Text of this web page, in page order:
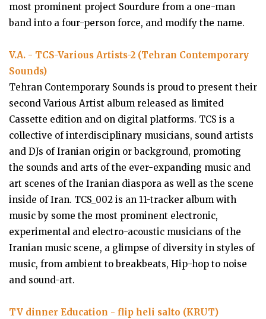
most prominent project Sourdure from a one-man
band into a four-person force, and modify the name.
V.A. - TCS-Various Artists-2 (Tehran Contemporary
Sounds)
Tehran Contemporary Sounds is proud to present their
second Various Artist album released as limited
Cassette edition and on digital platforms. TCS is a
collective of interdisciplinary musicians, sound artists
and DJs of Iranian origin or background, promoting
the sounds and arts of the ever-expanding music and
art scenes of the Iranian diaspora as well as the scene
inside of Iran. TCS_002 is an 11-tracker album with
music by some the most prominent electronic,
experimental and electro-acoustic musicians of the
Iranian music scene, a glimpse of diversity in styles of
music, from ambient to breakbeats, Hip-hop to noise
and sound-art.
TV dinner Education - flip heli salto (KRUT)